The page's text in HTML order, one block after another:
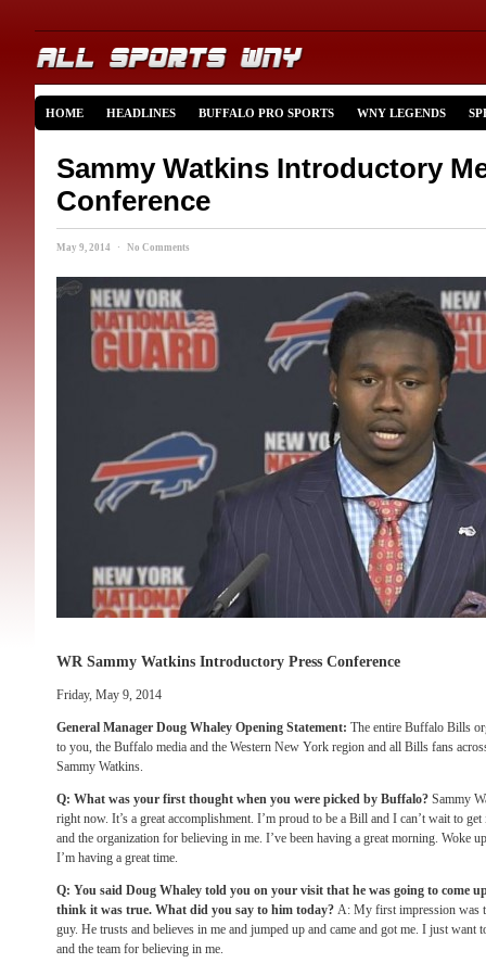
HOME HEADLINES BUFFALO PRO SPORTS WNY LEGENDS
Sammy Watkins Introductory
Conference
May 9, 2014 · No Comments
WR Sammy Watkins Introductory Press Conference
Friday, May 9, 2014
General Manager Doug Whaley Opening Statement: The entire Buffalo Bills
to you, the Buffalo media and the Western New York region and all Bills fans
Sammy Watkins.
Q: What was your first thought when you were picked by Buffalo? Sammy
right now. It’s a great accomplishment. I’m proud to be a Bill and I can’t wait to
and the organization for believing in me. I’ve been having a great morning. Woke
I’m having a great time.
Q: You said Doug Whaley told you on your visit that he was going to come
think it was true. What did you say to him today? A: My first impression was
guy. He trusts and believes in me and jumped up and came and got me. I just want
and the team for believing in me.